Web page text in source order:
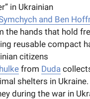
in Ukrainian
and Ben
the hands that hold
reusable compact
citizens
from Duda
shelters in
during the war in